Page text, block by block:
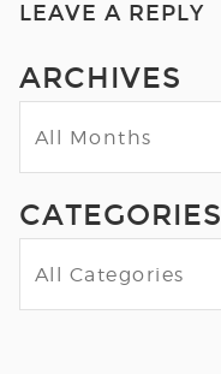
LEAVE A REPLY
ARCHIVES
CATEGORIES